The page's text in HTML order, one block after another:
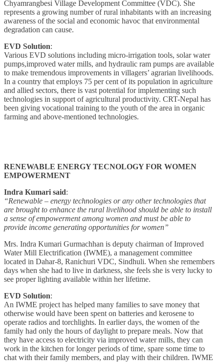
Chyamrangbesi Village Development Committee (VDC). She
represents a growing number of rural inhabitants with an increasing
awareness of the social and economic havoc that environmental
degradation can cause.
EVD Solution:
Various EVD solutions including micro-irrigation tools, solar water
pumps,improved water mills, and hydraulic ram pumps are available
to make tremendous improvements in villagers’ agrarian livelihoods.
In a country that employs 75 per cent of its population in agriculture
and allied sectors, there is vast potential for implementing such
technologies in support of agricultural productivity. CRT-Nepal has
been giving vocational training to the youth of the area in organic
farming and above-mentioned technologies.
RENEWABLE ENERGY TECNOLOGY FOR WOMEN
EMPOWERMENT
Indra Kumari said:
“Renewable – energy technologies or any other technologies that
are brought to enhance the rural livelihood should be able to install
a sense of empowerment among women and must be able to
provide income generating opportunities for women”
Mrs. Indra Kumari Gurmachhan is deputy chairman of Improved
Water Mill Electrification (IWME), a management committee
located in Dahar-8, Ranichuri VDC, Sindhuli. When she remembers
days when she had to live in darkness, she feels she is very lucky to
see proper lighting available within her lifetime.
EVD Solution:
An IWME project has helped many families to save money that
otherwise would have been spent on batteries and kerosene to
operate radios and torchlights. In earlier days, the women of the
family had only the hours of daylight to prepare meals. Now that
they have access to electricity via improved water mills, they can
work in the kitchen for longer periods of time, spare some time to
chat with their family members, and play with their children. IWME